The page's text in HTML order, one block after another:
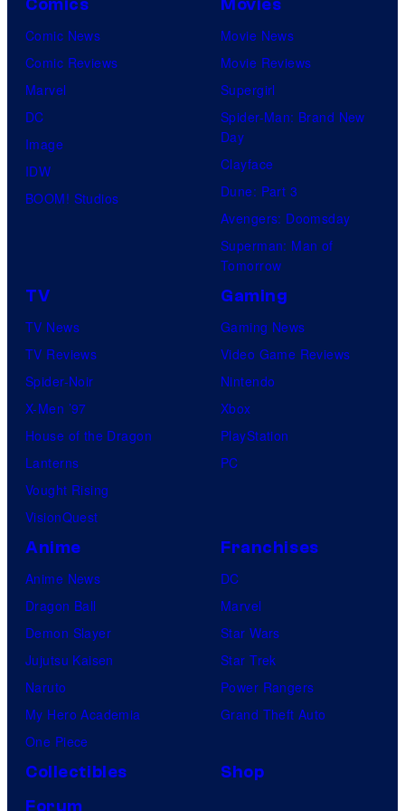
C
o
p
y
a
n
F
a
n
i
o
t
i
c
s
Comics
Comic News
Comic Reviews
Marvel
DC
Image
IDW
BOOM! Studios
Movies
Movie News
Movie Reviews
Supergirl
Spider-Man: Brand New
Day
Clayface
Dune: Part 3
Avengers: Doomsday
Superman: Man of
Tomorrow
TV
TV News
TV Reviews
Spider-Noir
X-Men ’97
House of the Dragon
Lanterns
Vought Rising
VisionQuest
Gaming
Gaming News
Video Game Reviews
Nintendo
Xbox
PlayStation
PC
Anime
Anime News
Dragon Ball
Demon Slayer
Jujutsu Kaisen
Naruto
My Hero Academia
One Piece
Franchises
DC
Marvel
Star Wars
Star Trek
Power Rangers
Grand Theft Auto
Collectibles
Shop
Forum